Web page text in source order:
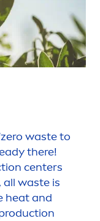
waste to
there!
centers
waste is
heat and